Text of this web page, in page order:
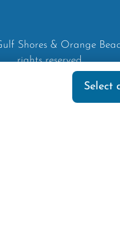
Select
Shores & Orange
rights reserved.